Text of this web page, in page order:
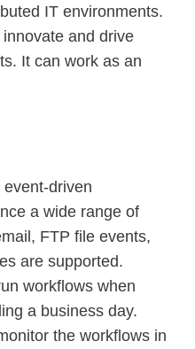
IT environments.
and drive
It can work as an
driven
a wide range of
FTP file events,
are supported.
workflows when
a business day.
the workflows in